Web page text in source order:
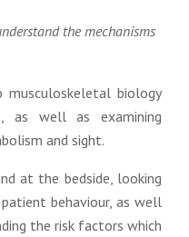
the mechanisms
musculoskeletal biology
as well as examining
and sight.
at the bedside, looking
behaviour, as well
the risk factors which